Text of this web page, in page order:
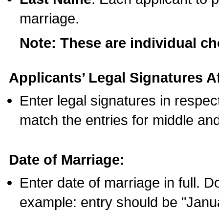
marriage.
Note: These are individual
Applicants’ Legal Signatures
Enter legal signatures in
match the entries for middle
Date of Marriage:
Enter date of marriage in full.
example: entry should be